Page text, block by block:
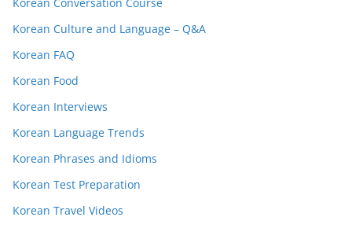
Korean Conversation Course
Korean Culture and Language – Q&A
Korean FAQ
Korean Food
Korean Interviews
Korean Language Trends
Korean Phrases and Idioms
Korean Test Preparation
Korean Travel Videos